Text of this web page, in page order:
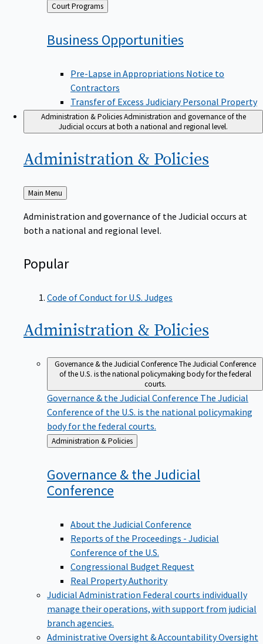
Back
to
Court Programs
Business Opportunities
Pre-Lapse in Appropriations Notice to
Contractors
Transfer of Excess Judiciary Personal Property
Administration & PoliciesAdministration and governance of the
Judicial occurs at both a national and regional level.
Administration & Policies
Back
to
Main Menu
Administration and governance of the Judicial occurs at
both a national and regional level.
Popular
Code of Conduct for U.S. Judges
Administration & Policies
Governance & the Judicial ConferenceThe Judicial Conference
of the U.S. is the national policymaking body for the federal
courts.
Governance & the Judicial Conference The Judicial
Conference of the U.S. is the national policymaking
body for the federal courts.
Back
to
Administration & Policies
Governance & the Judicial
Conference
About the Judicial Conference
Reports of the Proceedings - Judicial
Conference of the U.S.
Congressional Budget Request
Real Property Authority
Judicial Administration Federal courts individually
manage their operations, with support from judicial
branch agencies.
Administrative Oversight & AccountabilityOversight